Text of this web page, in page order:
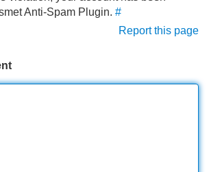
Anti-Spam Plugin. #
Report this page